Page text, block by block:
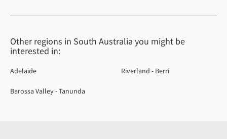
Other regions in South Australia you might be
interested in:
Adelaide Riverland - Berri
Barossa Valley - Tanunda